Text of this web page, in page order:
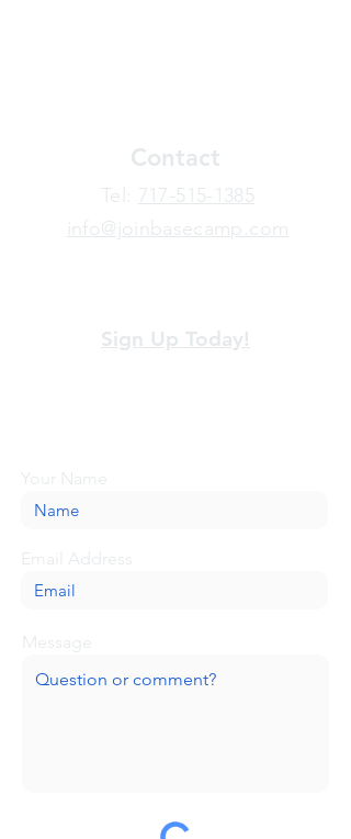
Contact
​Tel: 717-515-1385
info@joinbasecamp.com
Sign Up Today!
Your Name
Email Address
Message